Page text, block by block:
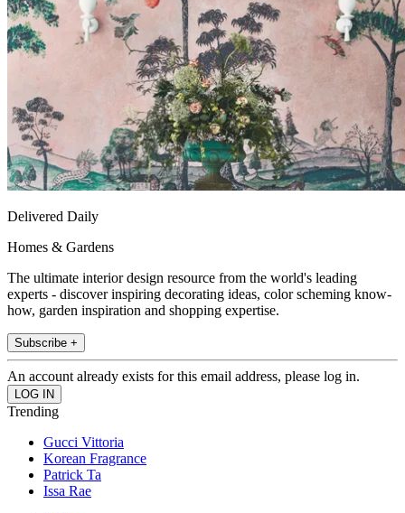
Delivered Daily
Homes & Gardens
The ultimate interior design resource from the world's leading
experts - discover inspiring decorating ideas, color scheming know-
how, garden inspiration and shopping expertise.
Subscribe +
An account already exists for this email address, please log in.
Trending
Gucci Vittoria
Korean Fragrance
Patrick Ta
Issa Rae